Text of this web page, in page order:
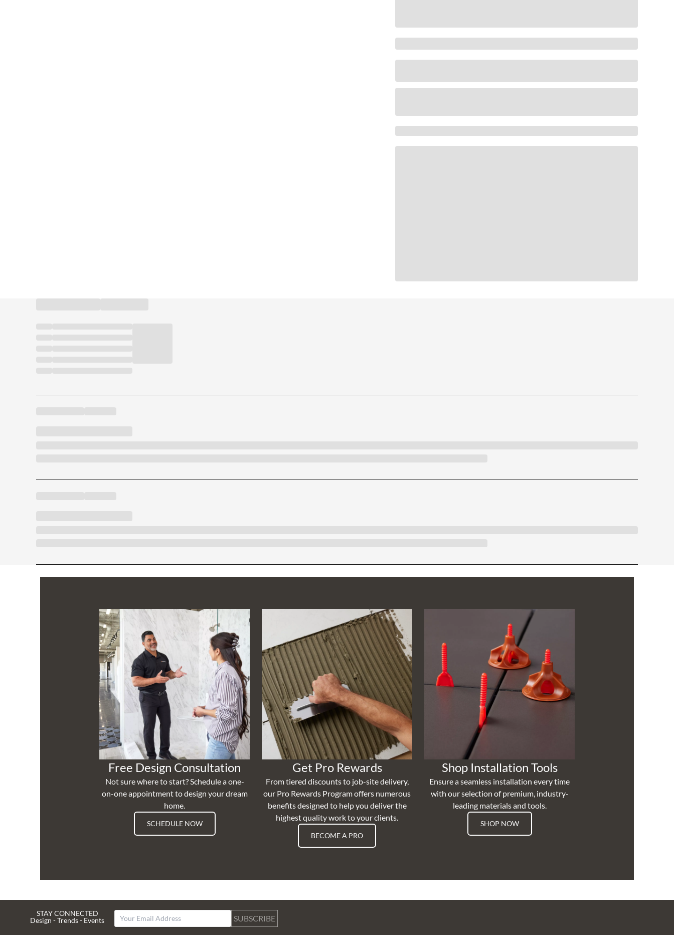
Free Design Consultation
Not sure where to start? Schedule a one-
on-one appointment to design your dream
home.
SCHEDULE NOW
Get Pro Rewards
From tiered discounts to job-site delivery,
our Pro Rewards Program offers numerous
benefits designed to help you deliver the
highest quality work to your clients.
BECOME A PRO
Shop Installation Tools
Ensure a seamless installation every time
with our selection of premium, industry-
leading materials and tools.
SHOP NOW
STAY CONNECTED
Design - Trends - Events
SUBSCRIBE